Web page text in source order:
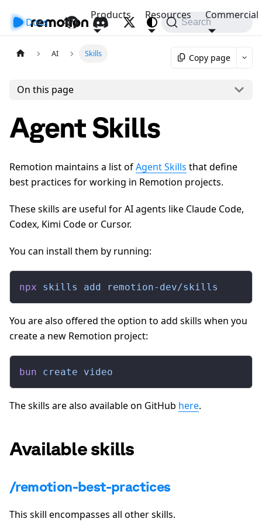
Docs API
Products Resources Commercial
Search
AI Skills Copy page
On this page
Agent Skills
Remotion maintains a list ofAgent Skills that define
best practices for working in Remotion projects.
These skills are useful for AI agents like Claude Code,
Codex, Kimi Code or Cursor.
You can install them by running:
npx skills add remotion-dev/skills
You are also offered the option to add skills when you
create a new Remotion project:
bun create video
The skills are also available on GitHub here.
Available skills
/remotion-best-practices
This skill encompasses all other skills.